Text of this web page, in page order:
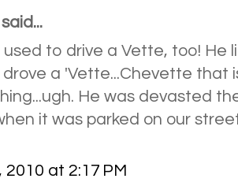
said...
used to drive a Vette, too! He
a 'Vette...Chevette that
He was devasted
it was parked on our
2010 at 2:17 PM